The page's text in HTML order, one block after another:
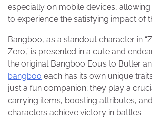
especially on mobile devices,
to experience the satisfying impact of
Bangboo, as a standout character in
Zero,” is presented in a cute and
the original Bangboo Eous to Butler
bangboo each has its own unique
just a fun companion; they play a
carrying items, boosting attributes,
characters achieve victory in battles.